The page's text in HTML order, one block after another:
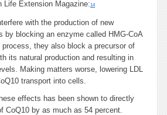
Life Extension Magazine:14
with the production of new
by blocking an enzyme called HMG-CoA
they also block a precursor of
its natural production and resulting in
Making matters worse, lowering LDL
transport into cells.
effects has been shown to directly
CoQ10 by as much as 54 percent.